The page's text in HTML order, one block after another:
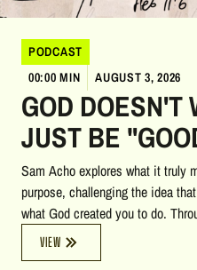
PODCAST
00:00 MIN
AUGUST 3, 2026
GOD DOESN'T
JUST BE
Sam Acho explores what it truly
purpose, challenging the idea
what God created you to do.
stories, biblical insights, and
and calling, he encourages
VIEW